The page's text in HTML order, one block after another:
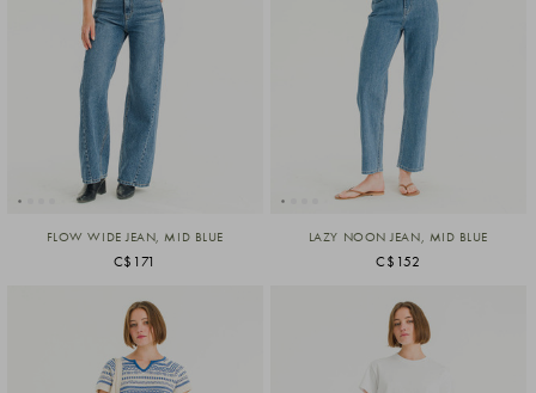
FLOW WIDE JEAN, MID BLUE
C$171
LAZY NOON JEAN, MID BLUE
C$152